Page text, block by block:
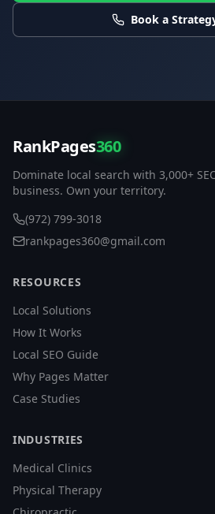
Book a
RankPages360
Dominate local search with 3,000+
business. Own your territory.
(972) 799-3018
rankpages360@gmail.com
RESOURCES
Local Solutions
How It Works
Local SEO Guide
Why Pages Matter
Case Studies
INDUSTRIES
Medical Clinics
Physical Therapy